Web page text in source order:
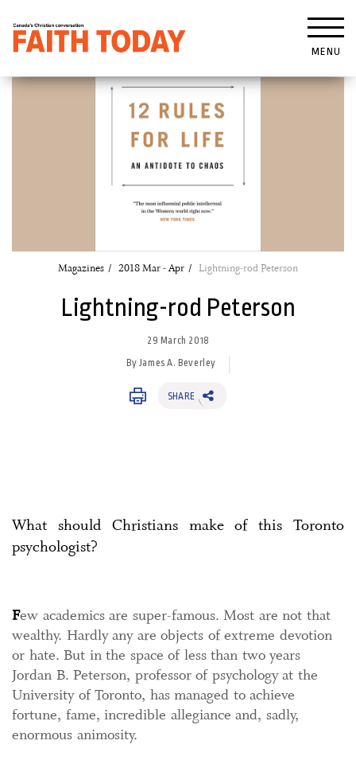
MENU
Magazines 2018 Mar - Apr Lightning-rod Peterson
Lightning-rod Peterson
29 March 2018
By James A. Beverley
SHARE
What should Christians make of this Toronto
psychologist?
Few academics are super-famous. Most are not that
wealthy. Hardly any are objects of extreme devotion
or hate. But in the space of less than two years
Jordan B. Peterson, professor of psychology at the
University of Toronto, has managed to achieve
fortune, fame, incredible allegiance and, sadly,
enormous animosity.